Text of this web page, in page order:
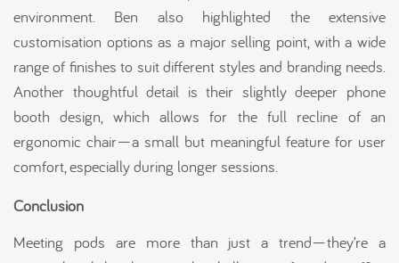
environment. Ben also highlighted the extensive
customisation options as a major selling point, with a wide
range of finishes to suit different styles and branding needs.
Another thoughtful detail is their slightly deeper phone
booth design, which allows for the full recline of an
ergonomic chair—a small but meaningful feature for user
comfort, especially during longer sessions.
Conclusion
Meeting pods are more than just a trend—they’re a